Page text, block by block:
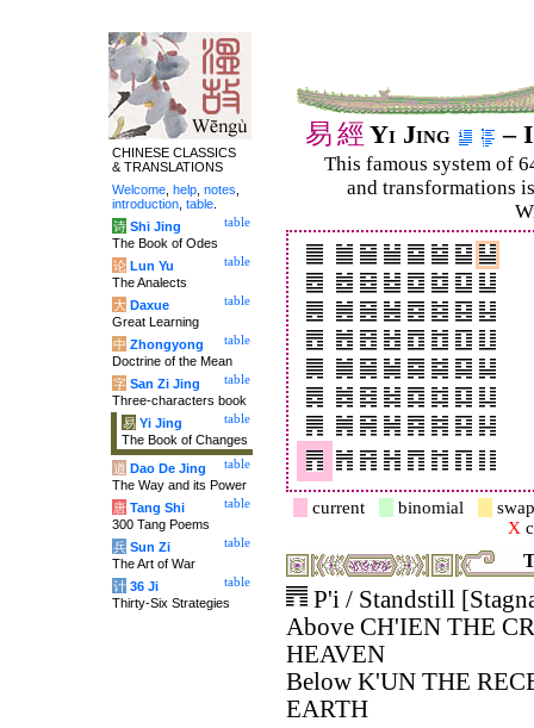
易經 Yi Jing –
This famous system of
and trans­for­mations
current binomial
X
P'i / Standstill
Above CH'IEN THE
HEAVEN
Below K'UN THE
EARTH
CHINESE CLASSICS
& TRANSLATIONS
Welcome help notes
introduction table
table
诗 Shi Jing
The Book of Odes
table
论 Lun Yu
The Analects
table
大 Daxue
Great Learning
table
中 Zhongyong
Doctrine of the Mean
table
字 San Zi Jing
Three-characters book
table
易 Yi Jing
The Book of Changes
table
道 Dao De Jing
The Way and its Power
table
唐 Tang Shi
300 Tang Poems
table
兵 Sun Zi
The Art of War
table
计 36 Ji
Thirty-Six Strategies